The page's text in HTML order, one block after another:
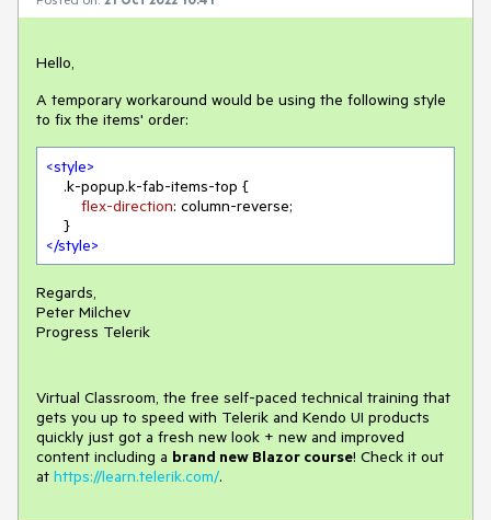
Hello,
A temporary workaround would be using the following style
to fix the items' order:
<style>
.k-popup.k-fab-items-top {
flex-direction: column-reverse;
</style>
Regards,
Peter Milchev
Progress Telerik
Virtual Classroom, the free self-paced technical training that
gets you up to speed with Telerik and Kendo UI products
quickly just got a fresh new look + new and improved
content including a brand new Blazor course! Check it out
at https://learn.telerik.com/.